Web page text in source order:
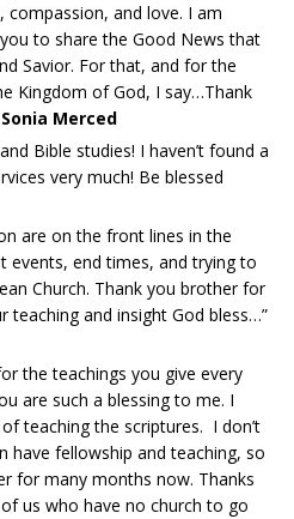
compassion, and love. I am
to share the Good News that
Savior. For that, and for the
Kingdom of God, I say…Thank
Sonia Merced
Bible studies! I haven’t found a
very much! Be blessed
are on the front lines in the
events, end times, and trying to
Church. Thank you brother for
teaching and insight God bless…”
the teachings you give every
are such a blessing to me. I
teaching the scriptures. I don’t
have fellowship and teaching, so
for many months now. Thanks
us who have no church to go